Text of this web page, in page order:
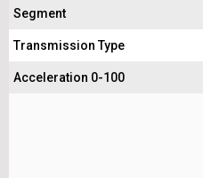
Segment
Transmission Type
Acceleration 0-100